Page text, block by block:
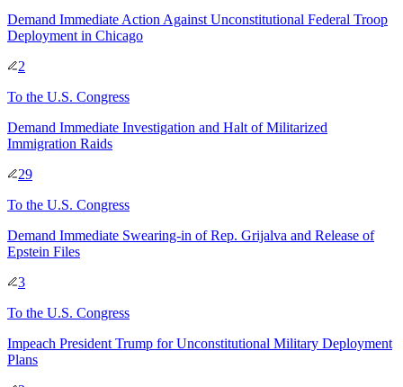
Demand Immediate Action Against Unconstitutional Federal Troop
Deployment in Chicago
2
To the U.S. Congress
Demand Immediate Investigation and Halt of Militarized
Immigration Raids
29
To the U.S. Congress
Demand Immediate Swearing-in of Rep. Grijalva and Release of
Epstein Files
3
To the U.S. Congress
Impeach President Trump for Unconstitutional Military Deployment
Plans